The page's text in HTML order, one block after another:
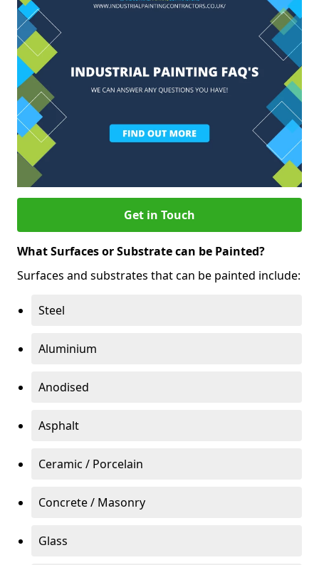
Get in Touch
What Surfaces or Substrate can be Painted?
Surfaces and substrates that can be painted include:
Steel
Aluminium
Anodised
Asphalt
Ceramic / Porcelain
Concrete / Masonry
Glass